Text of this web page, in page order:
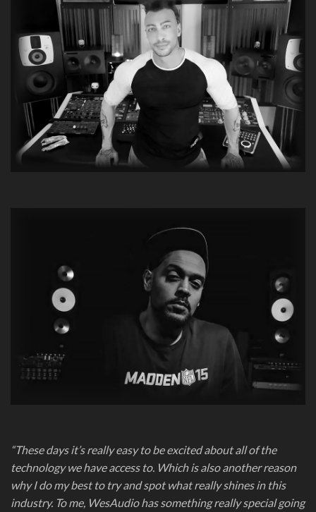
“These days it’s really easy to be excited about all of the
technology we have access to. Which is also another reason
why I do my best to try and spot what really shines in this
industry. To me, WesAudio has something really special going